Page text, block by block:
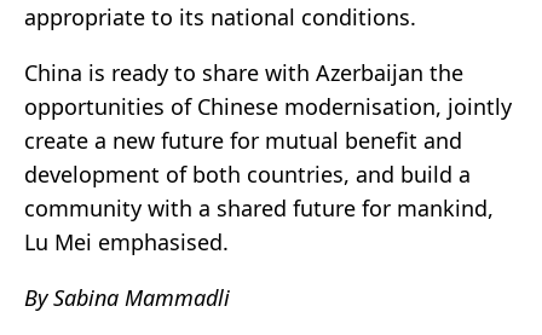
appropriate to its national conditions.
China is ready to share with Azerbaijan the
opportunities of Chinese modernisation, jointly
create a new future for mutual benefit and
development of both countries, and build a
community with a shared future for mankind,
Lu Mei emphasised.
By Sabina Mammadli